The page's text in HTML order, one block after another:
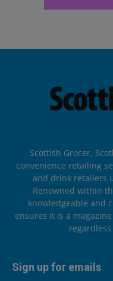
Scottish Grocer,
convenience retailing
and drink retailers
Renowned within
knowledgeable and
ensures it is a
Sign up for emails